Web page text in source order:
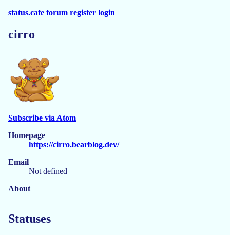
status.cafe forum register login
cirro
Subscribe via Atom
Homepage
https://cirro.bearblog.dev/
Email
Not defined
About
Statuses